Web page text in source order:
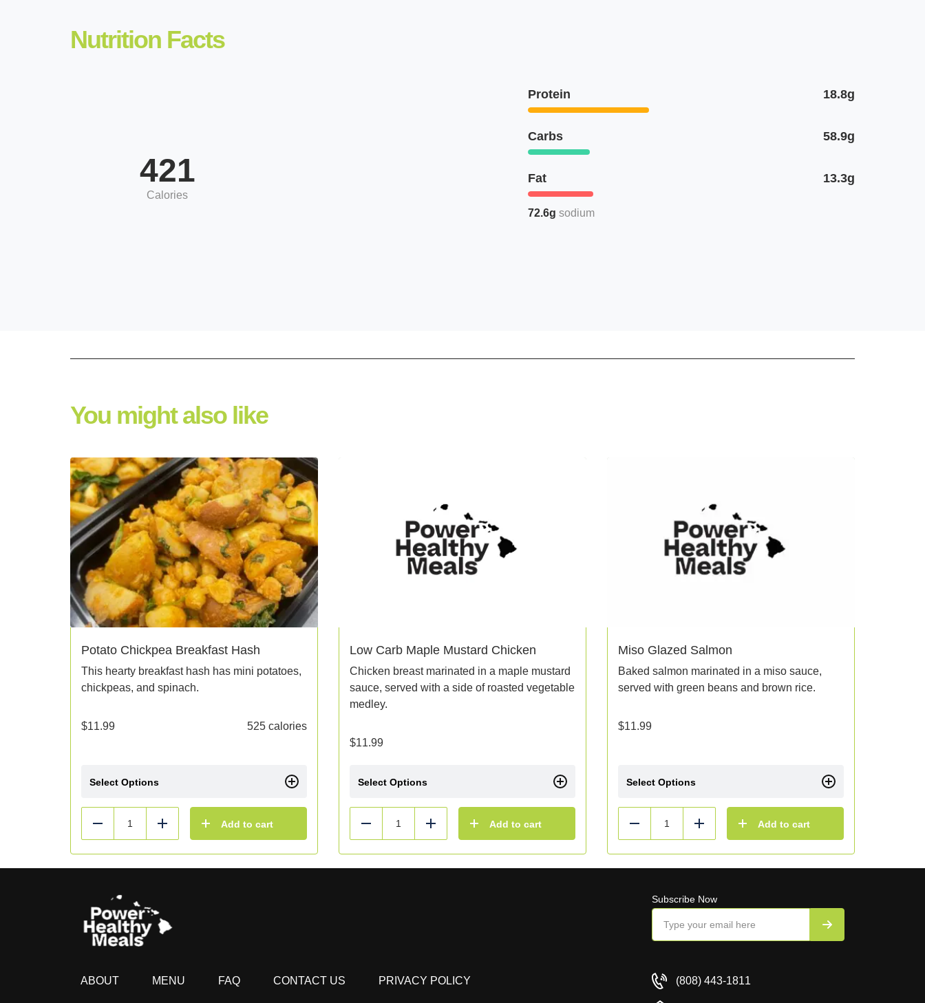
Nutrition Facts
421
Calories
Protein 18.8g
Carbs 58.9g
Fat 13.3g
72.6g sodium
You might also like
Potato Chickpea Breakfast Hash
This hearty breakfast hash has mini potatoes,
chickpeas, and spinach.
$11.99 525 calories
Select Options
Reduce Add Add to cart
Low Carb Maple Mustard Chicken
Chicken breast marinated in a maple mustard
sauce, served with a side of roasted vegetable
medley.
$11.99
Select Options
Reduce Add Add to cart
Miso Glazed Salmon
Baked salmon marinated in a miso sauce,
served with green beans and brown rice.
$11.99
Select Options
Reduce Add Add to cart
ABOUT MENU FAQ CONTACT US PRIVACY POLICY
Subscribe Now
(808) 443-1811